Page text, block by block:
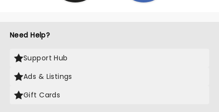
Need Help?
Support Hub
Ads & Listings
Gift Cards